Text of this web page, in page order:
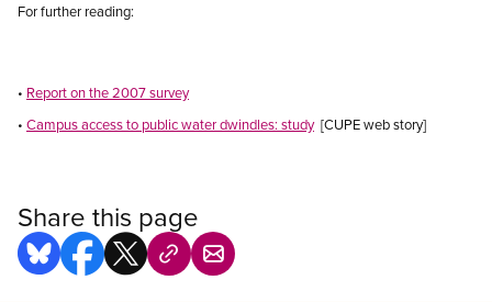
For further reading:
• Report on the 2007 survey
• Campus access to public water dwindles: study[CUPE web story]
Share this page